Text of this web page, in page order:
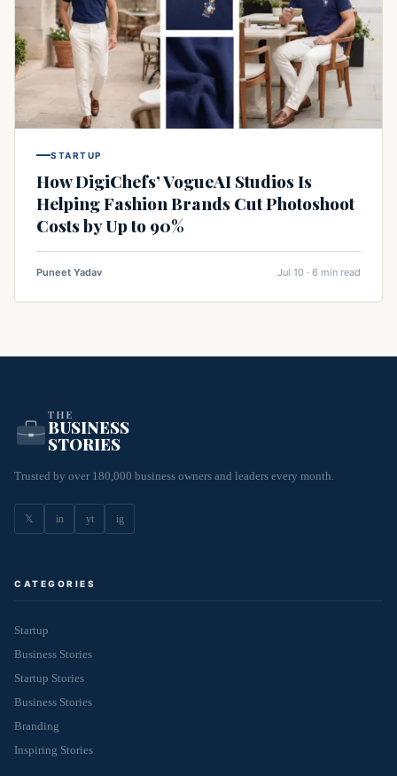
STARTUP
How DigiChefs’ VogueAI Studios Is
Helping Fashion Brands Cut Photoshoot
Costs by Up to 90%
Puneet Yadav Jul 10 · 6 min read
THE
BUSINESS
STORIES
Trusted by over 180,000 business owners and leaders every month.
𝕏 in yt ig
CATEGORIES
Startup
Business Stories
Startup Stories
Business Stories
Branding
Inspiring Stories